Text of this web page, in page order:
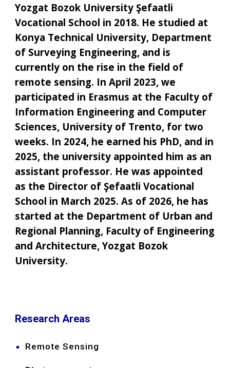
Yozgat Bozok University Şefaatli
Vocational School in 2018. He studied at
Konya Technical University, Department
of Surveying Engineering, and is
currently on the rise in the field of
remote sensing. In April 2023, we
participated in Erasmus at the Faculty of
Information Engineering and Computer
Sciences, University of Trento, for two
weeks. In 2024, he earned his PhD, and in
2025, the university appointed him as an
assistant professor. He was appointed
as the Director of Şefaatli Vocational
School in March 2025. As of 2026, he has
started at the Department of Urban and
Regional Planning, Faculty of Engineering
and Architecture, Yozgat Bozok
University.
Research Areas
Remote Sensing